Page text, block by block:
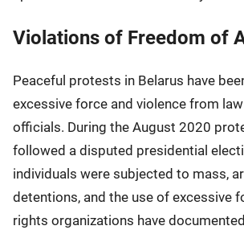
Violations of Freedom of
Peaceful protests in Belarus have
excessive force and violence from
officials. During the August 2020
followed a disputed presidential
individuals were subjected to mass,
detentions, and the use of excessive
rights organizations have